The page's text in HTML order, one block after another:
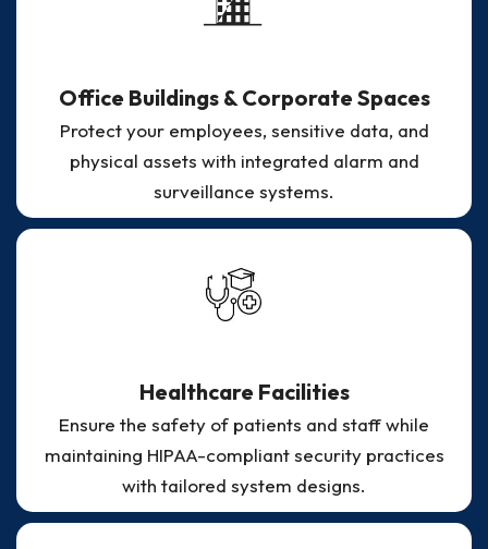
Office Buildings & Corporate Spaces
Protect your employees, sensitive data, and
physical assets with integrated alarm and
surveillance systems.
Healthcare Facilities
Ensure the safety of patients and staff while
maintaining HIPAA-compliant security practices
with tailored system designs.